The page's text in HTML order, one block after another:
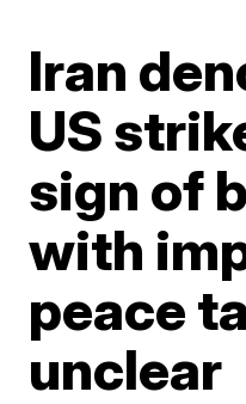
Iran
US
sign of
with
peace
unclear